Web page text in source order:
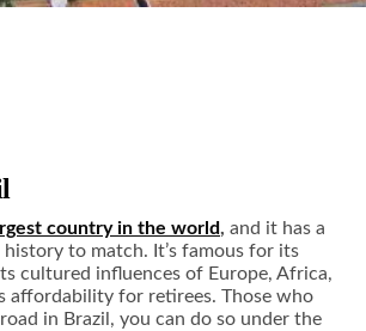
country in the world, and it has a
to match. It’s famous for its
cultured influences of Europe, Africa,
affordability for retirees. Those who
in Brazil, you can do so under the